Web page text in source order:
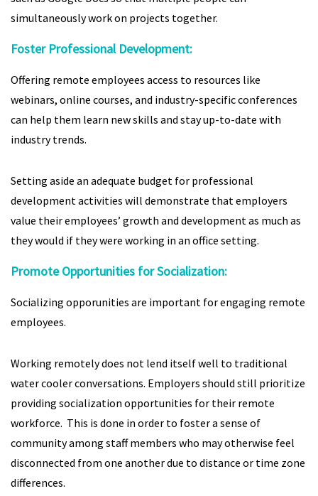
simultaneously work on projects together.
Foster Professional Development:
Offering remote employees access to resources like
webinars, online courses, and industry-specific conferences
can help them learn new skills and stay up-to-date with
industry trends.
Setting aside an adequate budget for professional
development activities will demonstrate that employers
value their employees’ growth and development as much as
they would if they were working in an office setting.
Promote Opportunities for Socialization:
Socializing opporunities are important for engaging remote
employees.
Working remotely does not lend itself well to traditional
water cooler conversations. Employers should still prioritize
providing socialization opportunities for their remote
workforce. This is done in order to foster a sense of
community among staff members who may otherwise feel
disconnected from one another due to distance or time zone
differences.